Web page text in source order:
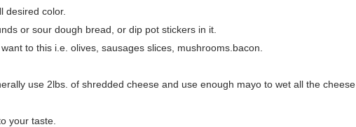
desired color.
or sour dough bread, or dip pot stickers in it.
to this i.e. olives, sausages slices, mushrooms.bacon.
use 2lbs. of shredded cheese and use enough mayo to wet all the cheese
your taste.